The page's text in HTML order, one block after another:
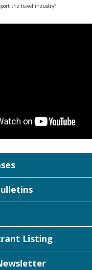
the travel industry?
Listing